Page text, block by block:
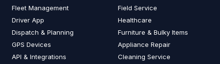
Fleet Management
Driver App
Dispatch & Planning
GPS Devices
API & Integrations
Field Service
Healthcare
Furniture & Bulky Items
Appliance Repair
Cleaning Service